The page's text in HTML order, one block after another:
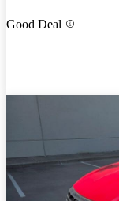
Good Deal